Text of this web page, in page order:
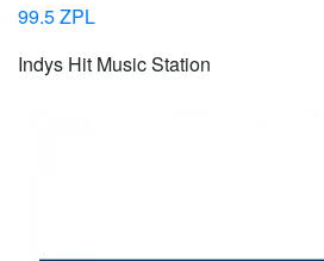
99.5 ZPL
Indys Hit Music Station